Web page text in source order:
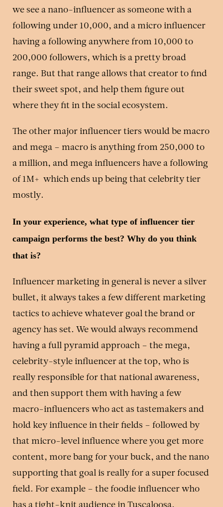
we see a nano-influencer as someone with a
following under 10,000, and a micro influencer
having a following anywhere from 10,000 to
200,000 followers, which is a pretty broad
range. But that range allows that creator to find
their sweet spot, and help them figure out
where they fit in the social ecosystem.
The other major influencer tiers would be macro
and mega – macro is anything from 250,000 to
a million, and mega influencers have a following
of 1M+ which ends up being that celebrity tier
mostly.
In your experience, what type of influencer tier
campaign performs the best? Why do you think
that is?
Influencer marketing in general is never a silver
bullet, it always takes a few different marketing
tactics to achieve whatever goal the brand or
agency has set. We would always recommend
having a full pyramid approach – the mega,
celebrity-style influencer at the top, who is
really responsible for that national awareness,
and then support them with having a few
macro-influencers who act as tastemakers and
hold key influence in their fields – followed by
that micro-level influence where you get more
content, more bang for your buck, and the nano
supporting that goal is really for a super focused
field. For example – the foodie influencer who